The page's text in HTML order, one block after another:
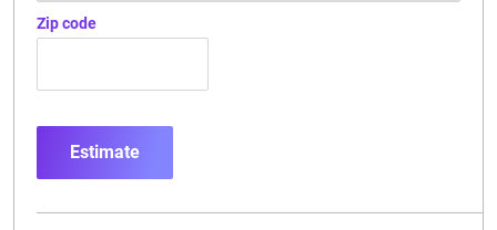
Zip code
Estimate